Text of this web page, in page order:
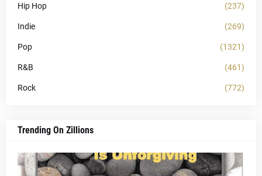
Hip Hop (237)
Indie (269)
Pop (1321)
R&B (461)
Rock (772)
Trending On Zillions